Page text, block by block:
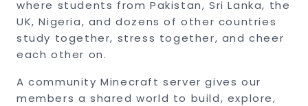
where students from Pakistan, Sri Lanka, the
UK, Nigeria, and dozens of other countries
study together, stress together, and cheer
each other on.
A community Minecraft server gives our
members a shared world to build, explore,